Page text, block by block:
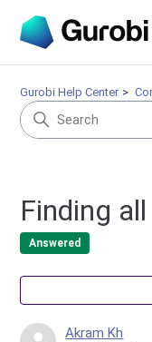
Gurobi Help Center
Finding
Answered
Akram Kh